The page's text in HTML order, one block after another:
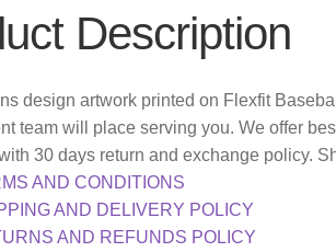
Description
design artwork printed on Flexfit
team will place serving you. We offer
30 days return and exchange policy.
AND CONDITIONS
AND DELIVERY POLICY
AND REFUNDS POLICY